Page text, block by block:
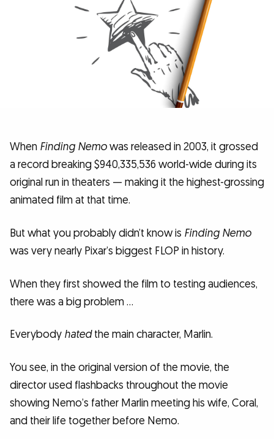
When Finding Nemowas released in 2003, it grossed
a record breaking $940,335,536 world-wide during its
original run in theaters — making it the highest-grossing
animated film at that time.
But what you probably didn’t know is Finding Nemo
was very nearly Pixar’s biggest FLOP in history.
When they first showed the film to testing audiences,
there was a big problem …
Everybody hatedthe main character, Marlin.
You see, in the original version of the movie, the
director used flashbacks throughout the movie
showing Nemo’s father Marlin meeting his wife, Coral,
and their life together before Nemo.